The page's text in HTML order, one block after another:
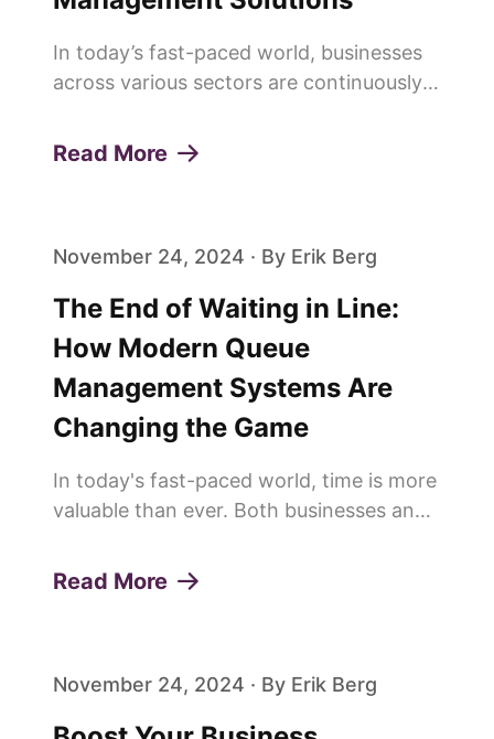
In today’s fast-paced world, businesses
across various sectors are continuously
customer experiences and build lasting
Read More
November 24, 2024 · By Erik Berg
The End of Waiting in Line:
How Modern Queue
Management Systems Are
Changing the Game
In today's fast-paced world, time is more
valuable than ever. Both businesses and
ways to save time and improve
Read More
November 24, 2024 · By Erik Berg